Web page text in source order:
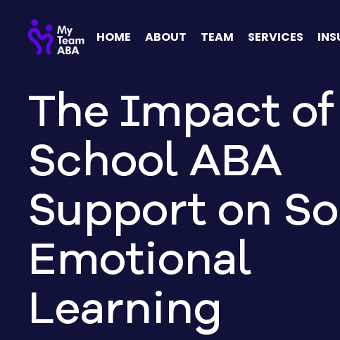
HOME ABOUT TEAM SERVICES
The Impact
School ABA
Support on
Emotional
Learning